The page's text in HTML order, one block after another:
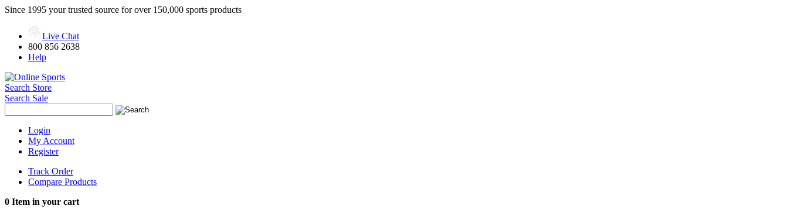
Since 1995 your trusted source for over 150,000 sports products
Live Chat
800 856 2638
Help
Search Store
Search Sale
Login
My Account
Register
Track Order
Compare Products
0 Item in your cart